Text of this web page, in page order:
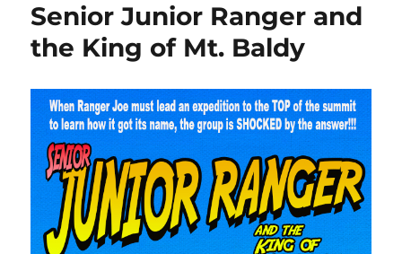
Senior Junior Ranger and
the King of Mt. Baldy